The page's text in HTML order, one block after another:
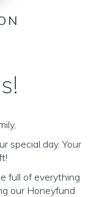
special day. Your
full of everything
our Honeyfund